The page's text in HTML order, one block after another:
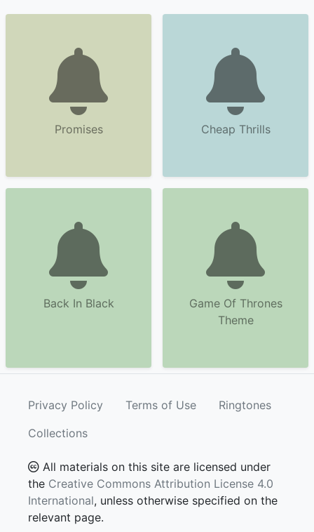
Promises Cheap Thrills
Back In Black
Game Of Thrones
Theme
Privacy Policy Terms of Use
Ringtones
Collections
All materials on this site are licensed under
the Creative Commons Attribution License 4.0
International, unless otherwise specified on the
relevant page.